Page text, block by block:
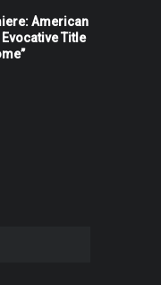
American
Title